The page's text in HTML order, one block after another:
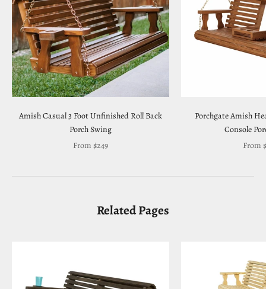
Amish Casual 3 Foot Unfinished Roll Back
Porch Swing
Sale price
From $249
Porchgate Amish
Console
Sale
From
Related Pages